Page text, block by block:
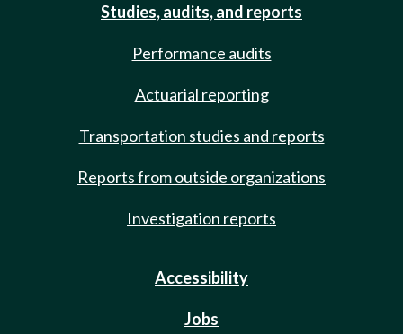
Studies, audits, and reports
Performance audits
Actuarial reporting
Transportation studies and reports
Reports from outside organizations
Investigation reports
Accessibility
Jobs